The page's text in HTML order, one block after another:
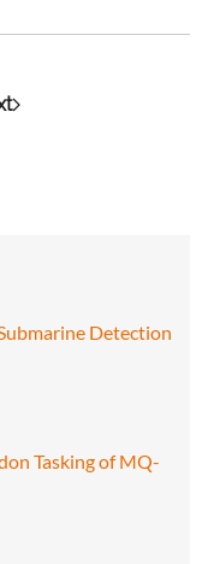
Detection
Tasking of MQ-